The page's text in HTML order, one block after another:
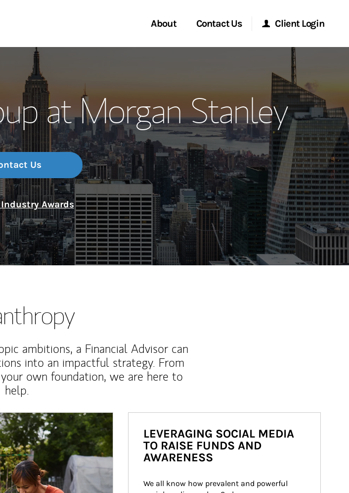
About
Meet the Team
Wealth Management Global
Investment Office
Thought Leadership
Contact Us Client Login
Morgan Stanley Online
Morgan Stanley at Work
Research Portal
Matrix
at Morgan Stanley
Us
Industry Awards
ambitions, a Financial Advisor can
into an impactful strategy. From
own foundation, we are here to
help.
LEVERAGING SOCIAL MEDIA
TO RAISE FUNDS AND
AWARENESS
We all know how prevalent and powerful